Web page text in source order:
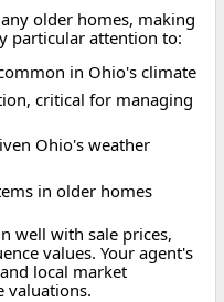
older homes, making
particular attention to:
in Ohio's climate
critical for managing
Ohio's weather
in older homes
well with sale prices,
values. Your agent's
local market
valuations.